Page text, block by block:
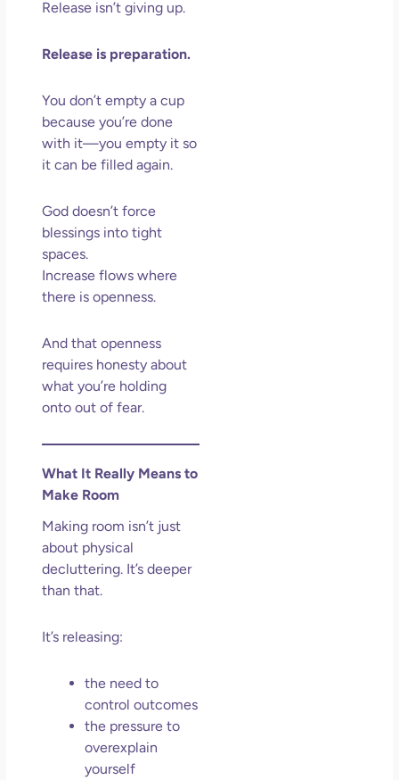
Release isn’t giving up.
Release is preparation.
You don’t empty a cup
because you’re done
with it—you empty it so
it can be filled again.
God doesn’t force
blessings into tight
spaces.
Increase flows where
there is openness.
And that openness
requires honesty about
what you’re holding
onto out of fear.
What It Really Means to
Make Room
Making room isn’t just
about physical
decluttering. It’s deeper
than that.
It’s releasing:
the need to
control outcomes
the pressure to
overexplain
yourself